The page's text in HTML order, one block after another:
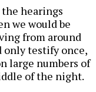
hearings
we would be
from around
only testify once,
large numbers of
of the night.